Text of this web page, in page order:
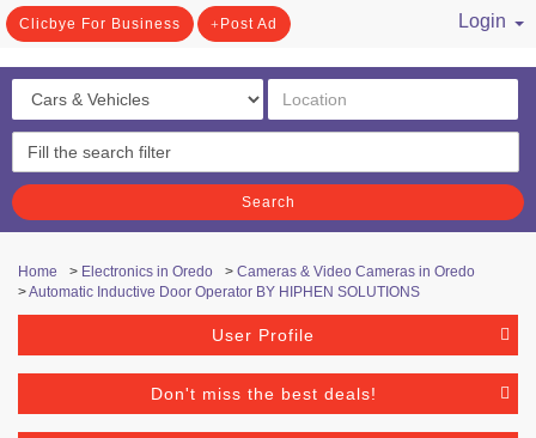
Clicbye For Business Post Ad
Login
Search
Home > Electronics in Oredo > Cameras & Video Cameras in Oredo
>Automatic Inductive Door Operator BY HIPHEN SOLUTIONS
User Profile
Don't miss the best deals!